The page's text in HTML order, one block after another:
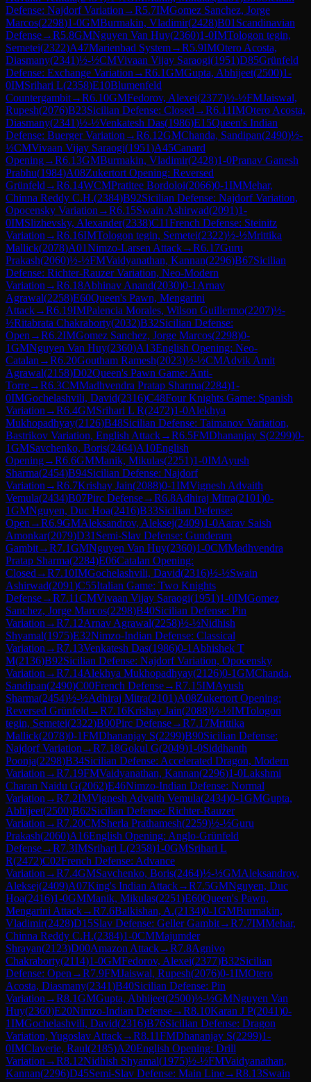
Defense: Najdorf Variation →R5.7IMGomez Sanchez, Jorge
Marcos(2298)1-0GMBurmakin, Vladimir(2428)B01 Scandinavian
Defense→R5.8GMNguyen Van Huy(2360)1-0IMTologon tegin,
Semetei(2322)A47Marienbad System→R5.9IMOtero Acosta,
Diasmany(2341)½-½CMVivaan Vijay Saraogi(1951)D85Grünfeld
Defense: Exchange Variation →R6.1GMGupta, Abhijeet(2500)1-
0IMSrihari L(2358)E10Blumenfeld
Countergambit→R6.10GMFedorov, Alexei(2377)½-½FMJaiswal,
Rupesh(2076)B23Sicilian Defense: Closed →R6.11IMOtero Acosta,
Diasmany(2341)½-½Venkatesh Das(1986)E15Queen's Indian
Defense: Buerger Variation →R6.12GMChanda, Sandipan(2490)½-
½CMVivaan Vijay Saraogi(1951)A45Canard
Opening→R6.13GMBurmakin, Vladimir(2428)1-0Pranav Ganesh
Prabhu(1984)A08Zukertort Opening: Reversed
Grünfeld →R6.14WCMPratitee Bordoloi(2066)0-1IMMehar,
Chinna Reddy C.H.(2384)B92Sicilian Defense: Najdorf Variation,
Opocensky Variation →R6.15Swain Ashirwad(2091)1-
0IMSlizhevsky, Alexander(2338)C11French Defense: Steinitz
Variation →R6.16IMTologon tegin, Semetei(2322)½-½Mrittika
Mallick(2078)A01Nimzo-Larsen Attack→R6.17Guru
Prakash(2060)½-½FMVaidyanathan, Kannan(2296)B67Sicilian
Defense: Richter-Rauzer Variation, Neo-Modern
Variation →R6.18Abhinav Anand(2030)0-1 Arnav
Agrawal(2258)E60Queen's Pawn, Mengarini
Attack→R6.19IMPalencia Morales, Wilson Guillermo(2207)½-
½Ritabrata Chakraborty(2032)B32Sicilian Defense:
Open →R6.2IMGomez Sanchez, Jorge Marcos(2298)0-
1GMNguyen Van Huy(2360)A13English Opening: Neo-
Catalan →R6.20Goutham Ramesh(2023)½-½CMAdvik Amit
Agrawal(2158)D02Queen's Pawn Game: Anti-
Torre→R6.3CMMadhvendra Pratap Sharma(2284)1-
0IMGochelashvili, David(2316)C48Four Knights Game: Spanish
Variation →R6.4GMSrihari L R(2472)1-0Alekhya
Mukhopadhyay(2126)B48Sicilian Defense: Taimanov Variation,
Bastrikov Variation, English Attack→R6.5FMDhananjay S(2299)0-
1GMSavchenko, Boris(2464)A10English
Opening→R6.6GMManik, Mikulas(2251)1-0IMAyush
Sharma(2454)B94Sicilian Defense: Najdorf
Variation →R6.7Krishay Jain(2088)0-1IMVignesh Advaith
Vemula(2434)B07Pirc Defense→R6.8Adhiraj Mitra(2101)0-
1GMNguyen, Duc Hoa(2416)B33Sicilian Defense:
Open →R6.9GMAleksandrov, Aleksej(2409)1-0Aarav Saish
Amonkar(2079)D31 Semi-Slav Defense: Gunderam
Gambit→R7.1GMNguyen Van Huy(2360)1-0CMMadhvendra
Pratap Sharma(2284)E06Catalan Opening:
Closed →R7.10IMGochelashvili, David(2316)½-½Swain
Ashirwad(2091)C55Italian Game: Two Knights
Defense→R7.11CMVivaan Vijay Saraogi(1951)1-0IMGomez
Sanchez, Jorge Marcos(2298)B40Sicilian Defense: Pin
Variation →R7.12Arnav Agrawal(2258)½-½Nidhish
Shyamal(1975)E32Nimzo-Indian Defense: Classical
Variation →R7.13Venkatesh Das(1986)0-1 Abhishek T
M(2136)B92Sicilian Defense: Najdorf Variation, Opocensky
Variation →R7.14Alekhya Mukhopadhyay(2126)0-1GMChanda,
Sandipan(2490)C00French Defense→R7.15IMAyush
Sharma(2454)½-½Adhiraj Mitra(2101)A08Zukertort Opening:
Reversed Grünfeld →R7.16Krishay Jain(2088)½-½IMTologon
tegin, Semetei(2322)B00Pirc Defense→R7.17Mrittika
Mallick(2078)0-1FMDhananjay S(2299)B90Sicilian Defense:
Najdorf Variation →R7.18Gokul G(2049)1-0Siddhanth
Poonja(2298)B34Sicilian Defense: Accelerated Dragon, Modern
Variation →R7.19FMVaidyanathan, Kannan(2296)1-0Lakshmi
Charan Naidu G(2062)E46Nimzo-Indian Defense: Normal
Variation →R7.2IMVignesh Advaith Vemula(2434)0-1GMGupta,
Abhijeet(2500)B62Sicilian Defense: Richter-Rauzer
Variation →R7.20CMSherla Prathamesh(2259)½-½Guru
Prakash(2060)A16English Opening: Anglo-Grünfeld
Defense→R7.3IMSrihari L(2358)1-0GMSrihari L
R(2472)C02French Defense: Advance
Variation →R7.4GMSavchenko, Boris(2464)½-½GMAleksandrov,
Aleksej(2409)A07King's Indian Attack→R7.5GMNguyen, Duc
Hoa(2416)1-0GMManik, Mikulas(2251)E60Queen's Pawn,
Mengarini Attack→R7.6Balkishan, A.(2134)0-1GMBurmakin,
Vladimir(2428)D15Slav Defense: Geller Gambit→R7.7IMMehar,
Chinna Reddy C.H.(2384)1-0CMMajumder
Shrayan(2123)D00Amazon Attack→R7.8Agnivo
Chakraborty(2114)1-0GMFedorov, Alexei(2377)B32Sicilian
Defense: Open →R7.9FMJaiswal, Rupesh(2076)0-1IMOtero
Acosta, Diasmany(2341)B40Sicilian Defense: Pin
Variation →R8.1GMGupta, Abhijeet(2500)½-½GMNguyen Van
Huy(2360)E20Nimzo-Indian Defense→R8.10Karan J P(2041)0-
1IMGochelashvili, David(2316)B76Sicilian Defense: Dragon
Variation, Yugoslav Attack→R8.11FMDhananjay S(2299)1-
0IMClaverie, Raul(2185)A20English Opening: Drill
Variation →R8.12Nidhish Shyamal(1975)½-½FMVaidyanathan,
Kannan(2296)D45Semi-Slav Defense: Main Line→R8.13Swain